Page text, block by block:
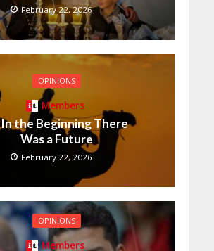
February 22, 2026
OPINIONS
Members
In the Beginning There
Was a Future
February 22, 2026
OPINIONS
Members